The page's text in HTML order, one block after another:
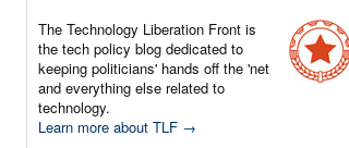
The Technology Liberation Front is
the tech policy blog dedicated to
keeping politicians' hands off the 'net
and everything else related to
technology.
Learn more about TLF →